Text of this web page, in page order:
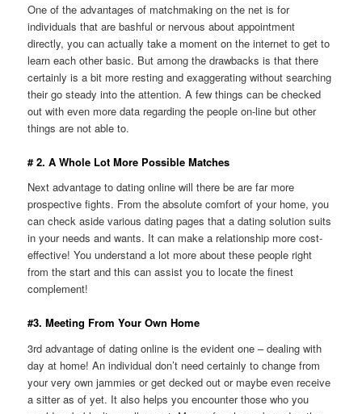
One of the advantages of matchmaking on the net is for
individuals that are bashful or nervous about appointment
directly, you can actually take a moment on the internet to get to
learn each other basic. But among the drawbacks is that there
certainly is a bit more resting and exaggerating without searching
their go steady into the attention. A few things can be checked
out with even more data regarding the people on-line but other
things are not able to.
# 2. A Whole Lot More Possible Matches
Next advantage to dating online will there be are far more
prospective fights. From the absolute comfort of your home, you
can check aside various dating pages that a dating solution suits
in your needs and wants. It can make a relationship more cost-
effective! You understand a lot more about these people right
from the start and this can assist you to locate the finest
complement!
#3. Meeting From Your Own Home
3rd advantage of dating online is the evident one – dealing with
day at home! An individual don’t need certainly to change from
your very own jammies or get decked out or maybe even receive
a sitter as of yet. It also helps you encounter those who you